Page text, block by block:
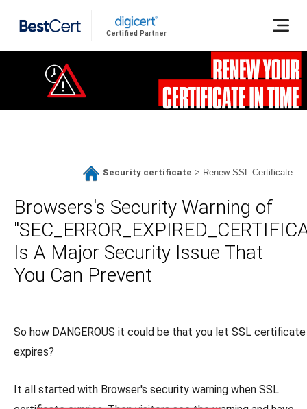
Certified Partner
Security certificate > Renew SSL Certificate
Browsers's Security Warning of
Is A Major Security Issue That
You Can Prevent
So how DANGEROUS it could be that you let SSL certificate
expires?
It all started with Browser's security warning when SSL